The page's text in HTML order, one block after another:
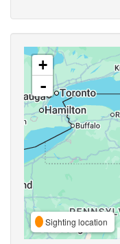
+
-
Sighting location